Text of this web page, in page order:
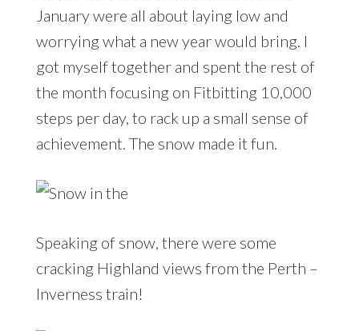
January were all about laying low and
worrying what a new year would bring. I
got myself together and spent the rest of
the month focusing on Fitbitting 10,000
steps per day, to rack up a small sense of
achievement. The snow made it fun.
Speaking of snow, there were some
cracking Highland views from the Perth –
Inverness train!